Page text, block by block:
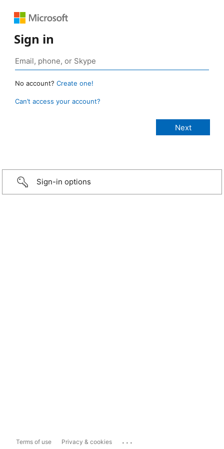
Sign in
No account? Create one!
Can’t access your account?
Sign-in options
Terms of use Privacy & cookies ...